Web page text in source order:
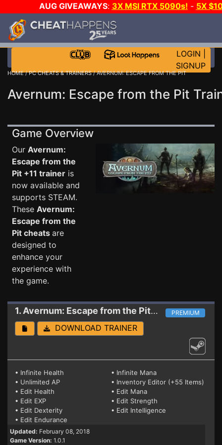
AUG GIVEAWAYS: 3X MSI RTX 5090s! - 5X
WALLET!
JOIN THE CLUB!
LOGIN
SIGNUP
HOME/PC CHEATS & TRAINERS/ AVERNUM: ESCAPE FROM THE PIT
Avernum: Escape from the Pit
Game Overview
Our Avernum:
Escape from the
Pit +11 trainer is
now available and
supports STEAM.
These Avernum:
Escape from the
Pit cheats are
designed to
enhance your
experience with
the game.
1. Avernum: Escape from the PitTrainerPREMIUM
DOWNLOAD TRAINER
• Infinite Health
• Infinite Mana
• Unlimited AP
• Inventory Editor (+55 Items)
• Edit Health
• Edit Mana
• Edit EXP
• Edit Strength
• Edit Dexterity
• Edit Intelligence
• Edit Endurance
Updated: February 08, 2018
Game Version: 1.0.1